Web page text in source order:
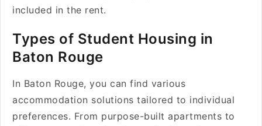
included in the rent.
Types of Student Housing in
Baton Rouge
In Baton Rouge, you can find various
accommodation solutions tailored to individual
preferences. From purpose-built apartments to